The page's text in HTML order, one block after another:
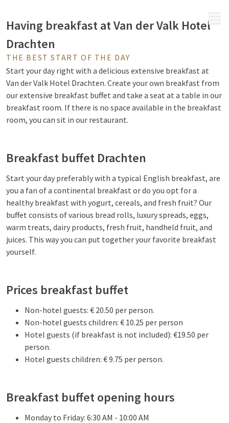
Having breakfast at Van der Valk Hotel
Drachten
THE BEST START OF THE DAY
Start your day right with a delicious extensive breakfast at
Van der Valk Hotel Drachten. Create your own breakfast from
our extensive breakfast buffet and take a seat at a table in our
breakfast room. If there is no space available in the breakfast
room, you can sit in our restaurant.
Breakfast buffet Drachten
Start your day preferably with a typical English breakfast, are
you a fan of a continental breakfast or do you opt for a
healthy breakfast with yogurt, cereals, and fresh fruit? Our
buffet consists of various bread rolls, luxury spreads, eggs,
warm treats, dairy products, fresh fruit, handheld fruit, and
juices. This way you can put together your favorite breakfast
yourself.
Prices breakfast buffet
Non-hotel guests: € 20.50 per person.
Non-hotel guests children: € 10.25 per person
Hotel guests (if breakfast is not included): €19.50 per
person.
Hotel guests children: € 9.75 per person.
Breakfast buffet opening hours
Monday to Friday: 6:30 AM - 10:00 AM